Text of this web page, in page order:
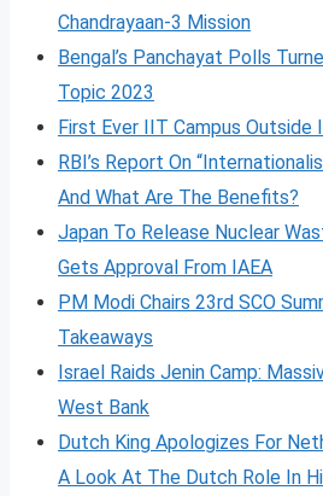
Chandrayaan-3 Mission
Bengal’s Panchayat Polls
Topic 2023
First Ever IIT Campus Outside
RBI’s Report On
And What Are The Benefits?
Japan To Release Nuclear
Gets Approval From IAEA
PM Modi Chairs 23rd SCO
Takeaways
Israel Raids Jenin Camp:
West Bank
Dutch King Apologizes For
A Look At The Dutch Role In